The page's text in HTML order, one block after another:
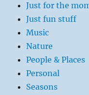
Just for the
Just fun stuff
Music
Nature
People & Places
Personal
Seasons